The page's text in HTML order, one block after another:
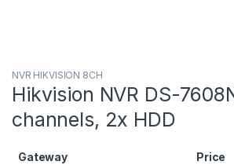
NVR HIKVISION 8CH
Hikvision NVR DS-
channels, 2x HDD
Gateway Price